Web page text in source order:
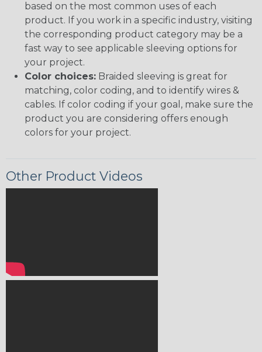
based on the most common uses of each
product. If you work in a specific industry, visiting
the corresponding product category may be a
fast way to see applicable sleeving options for
your project.
Color choices: Braided sleeving is great for
matching, color coding, and to identify wires &
cables. If color coding if your goal, make sure the
product you are considering offers enough
colors for your project.
Other Product Videos